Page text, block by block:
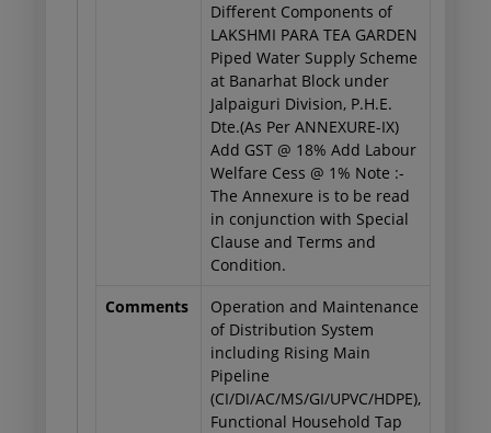
Different Components of
LAKSHMI PARA TEA GARDEN
Piped Water Supply Scheme
at Banarhat Block under
Jalpaiguri Division, P.H.E.
Dte.(As Per ANNEXURE-IX)
Add GST @ 18% Add Labour
Welfare Cess @ 1% Note :-
The Annexure is to be read
in conjunction with Special
Clause and Terms and
Condition.
Comments
Operation and Maintenance
of Distribution System
including Rising Main
Pipeline
(CI/DI/AC/MS/GI/UPVC/HDPE),
Functional Household Tap